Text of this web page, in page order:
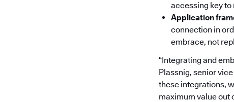
accessing key to
Application
connection in
embrace, not
“Integrating and
Plassnig, senior
these integrations,
maximum value out